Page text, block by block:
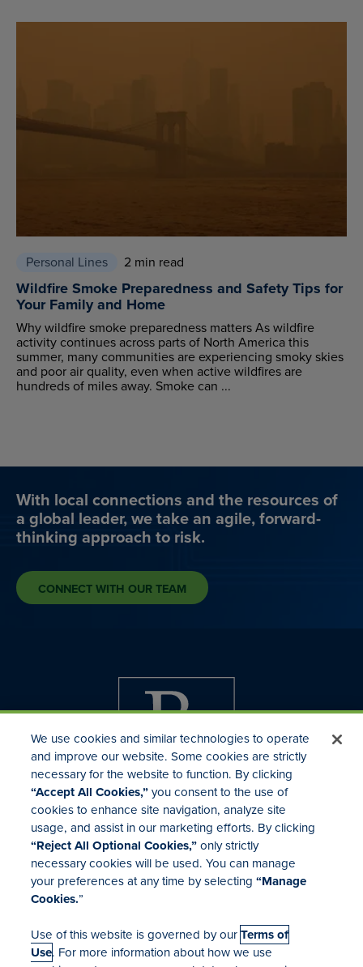
Personal Lines 2 min read
Wildfire Smoke Preparedness and Safety Tips for
Your Family and Home
Why wildfire smoke preparedness matters As wildfire
activity continues across parts of North America this
summer, many communities are experiencing smoky skies
and poor air quality, even when active wildfires are
hundreds of miles away. Smoke can ...
With local connections and the resources of
a global leader, we take an agile, forward-
thinking approach to risk.
CONNECT WITH OUR TEAM
Investor Relations
Mergers & Acquisitions
Locations
We use cookies and similar technologies to operate
and improve our website. Some cookies are strictly
necessary for the website to function. By clicking
“Accept All Cookies,”you consent to the use of
cookies to enhance site navigation, analyze site
usage, and assist in our marketing efforts. By clicking
“Reject All Optional Cookies,”only strictly
necessary cookies will be used. You can manage
your preferences at any time by selecting“Manage
Cookies.”
Use of this website is governed by ourTerms of
Use. For more information about how we use